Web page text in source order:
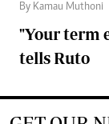
By Kamau Muthoni
"Your term
tells Ruto